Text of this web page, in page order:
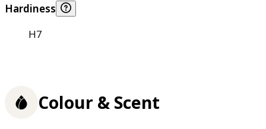
Hardiness
H7
Colour & Scent